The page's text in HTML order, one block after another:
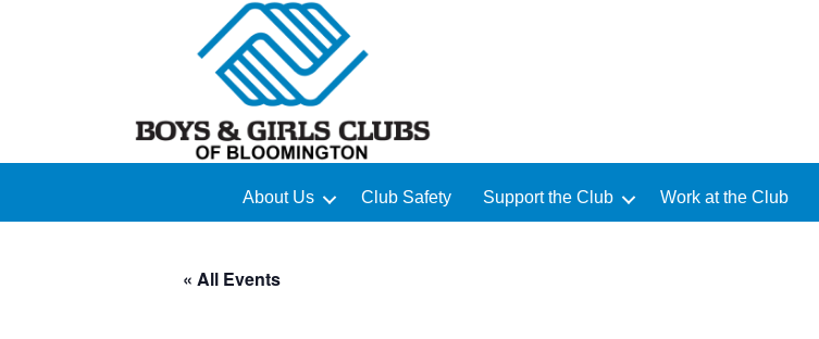
About Us Club Safety Support the Club Work at the Club
« All Events